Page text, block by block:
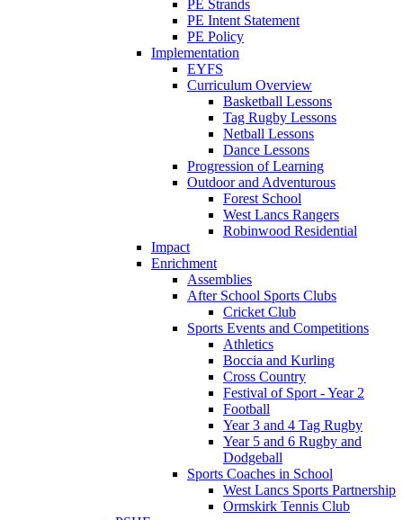
PE Strands
PE Intent Statement
PE Policy
Implementation
EYFS
Curriculum Overview
Basketball Lessons
Tag Rugby Lessons
Netball Lessons
Dance Lessons
Progression of Learning
Outdoor and Adventurous
Forest School
West Lancs Rangers
Robinwood Residential
Impact
Enrichment
Assemblies
After School Sports Clubs
Cricket Club
Sports Events and Competitions
Athletics
Boccia and Kurling
Cross Country
Festival of Sport - Year 2
Football
Year 3 and 4 Tag Rugby
Year 5 and 6 Rugby and
Dodgeball
Sports Coaches in School
West Lancs Sports Partnership
Ormskirk Tennis Club